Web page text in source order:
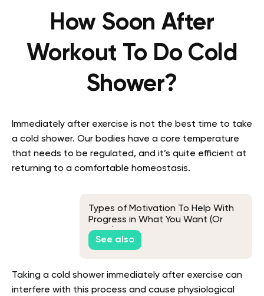
How Soon After
Workout To Do Cold
Shower?
Immediately after exercise is not the best time to take
a cold shower. Our bodies have a core temperature
that needs to be regulated, and it’s quite efficient at
returning to a comfortable homeostasis.
Types of Motivation To Help With
Progress in What You Want (Or
Need) To Do
See also
Taking a cold shower immediately after exercise can
interfere with this process and cause physiological